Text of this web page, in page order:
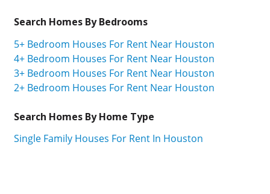
Search Homes By Bedrooms
5+ Bedroom Houses For Rent Near Houston
4+ Bedroom Houses For Rent Near Houston
3+ Bedroom Houses For Rent Near Houston
2+ Bedroom Houses For Rent Near Houston
Search Homes By Home Type
Single Family Houses For Rent In Houston